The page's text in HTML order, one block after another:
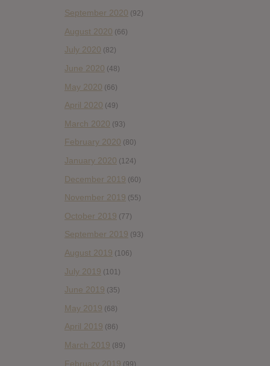
September 2020 (92)
August 2020 (66)
July 2020 (82)
June 2020 (48)
May 2020 (66)
April 2020 (49)
March 2020 (93)
February 2020 (80)
January 2020 (124)
December 2019 (60)
November 2019 (55)
October 2019 (77)
September 2019 (93)
August 2019 (106)
July 2019 (101)
June 2019 (35)
May 2019 (68)
April 2019 (86)
March 2019 (89)
February 2019 (99)